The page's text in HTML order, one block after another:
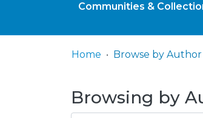
Communities &
Home Browse by Author
Browsing by